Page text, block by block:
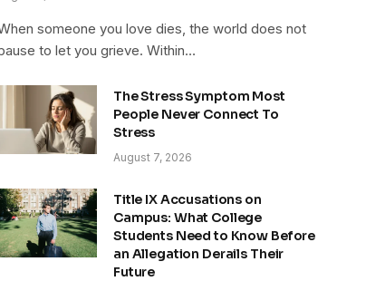
someone you love dies, the world does not
to let you grieve. Within…
The Stress Symptom Most
People Never Connect To
Stress
August 7, 2026
Title IX Accusations on
Campus: What College
Students Need to Know Before
an Allegation Derails Their
Future